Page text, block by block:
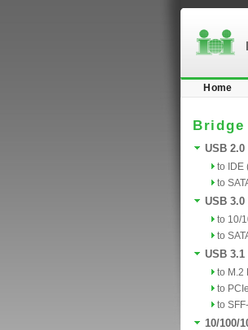
Home
Bridge
USB 2.0
to IDE
to
USB 3.0
to 10/
to
USB 3.1
to M.2
to
to
10/100/